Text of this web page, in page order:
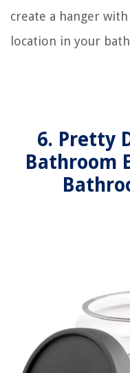
create a hanger
location in your
6. Pretty
Bathroom